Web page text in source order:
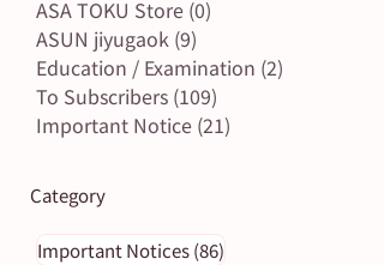
ASA TOKU Store (0)
ASUN jiyugaok (9)
Education / Examination (2)
To Subscribers (109)
Important Notice (21)
Category
Important Notices(86)